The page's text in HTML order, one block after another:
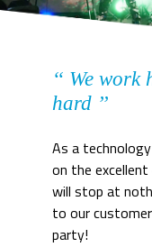
‘‘ We
hard ’’
As a
on the
will stop at
to our
party!